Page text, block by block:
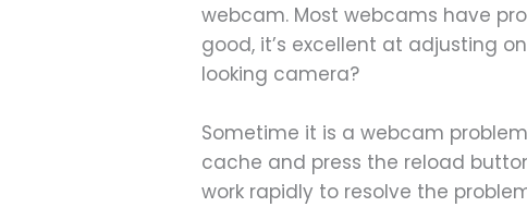
webcam. Most webcams have
good, it’s excellent at adjusting
looking camera?
Sometime it is a webcam
cache and press the reload
work rapidly to resolve the